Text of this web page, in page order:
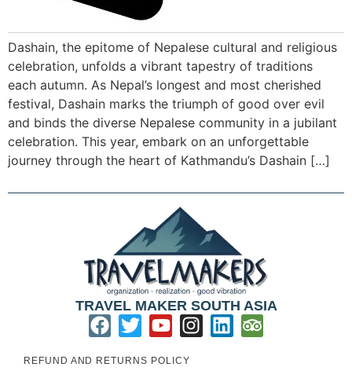
Dashain, the epitome of Nepalese cultural and religious
celebration, unfolds a vibrant tapestry of traditions
each autumn. As Nepal’s longest and most cherished
festival, Dashain marks the triumph of good over evil
and binds the diverse Nepalese community in a jubilant
celebration. This year, embark on an unforgettable
journey through the heart of Kathmandu’s Dashain […]
TRAVEL MAKER SOUTH ASIA
REFUND AND RETURNS POLICY